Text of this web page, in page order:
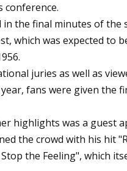
conference.
the final minutes of the
which was expected to
juries as well as
fans were given the
highlights was a guest
the crowd with his hit
the Feeling", which